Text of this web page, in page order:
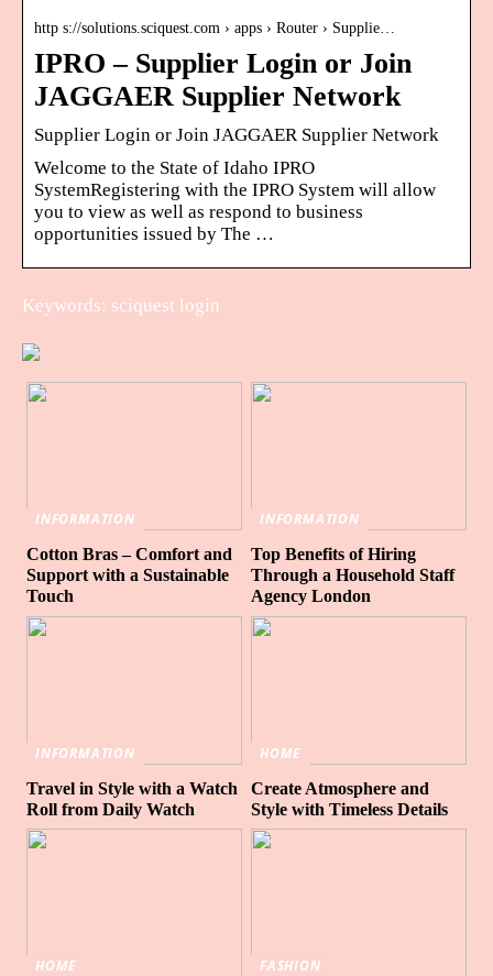
http s://solutions.sciquest.com › apps › Router › Supplie…
IPRO – Supplier Login or Join
JAGGAER Supplier Network
Supplier Login or Join JAGGAER Supplier Network
Welcome to the State of Idaho IPRO
SystemRegistering with the IPRO System will allow
you to view as well as respond to business
opportunities issued by The …
Keywords: sciquest login
INFORMATION
Cotton Bras – Comfort and
Support with a Sustainable
Touch
INFORMATION
Top Benefits of Hiring
Through a Household Staff
Agency London
INFORMATION
Travel in Style with a Watch
Roll from Daily Watch
HOME
Create Atmosphere and
Style with Timeless Details
HOME FASHION